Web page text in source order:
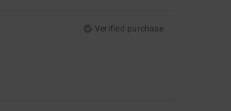
Verified purchase